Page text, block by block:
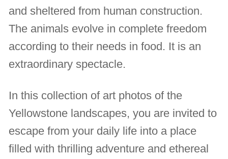
and sheltered from human construction.
The animals evolve in complete freedom
according to their needs in food. It is an
extraordinary spectacle.
In this collection of art photos of the
Yellowstone landscapes, you are invited to
escape from your daily life into a place
filled with thrilling adventure and ethereal